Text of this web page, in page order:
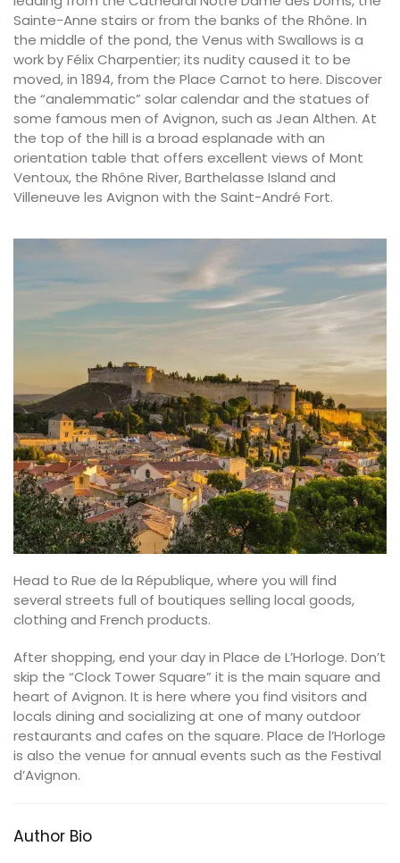
Sainte-Anne stairs or from the banks of the Rhône. In
the middle of the pond, the Venus with Swallows is a
work by Félix Charpentier; its nudity caused it to be
moved, in 1894, from the Place Carnot to here. Discover
the “analemmatic” solar calendar and the statues of
some famous men of Avignon, such as Jean Althen. At
the top of the hill is a broad esplanade with an
orientation table that offers excellent views of Mont
Ventoux, the Rhône River, Barthelasse Island and
Villeneuve les Avignon with the Saint-André Fort.
Head to Rue de la République, where you will find
several streets full of boutiques selling local goods,
clothing and French products.
After shopping, end your day in Place de L’Horloge. Don’t
skip the “Clock Tower Square” it is the main square and
heart of Avignon. It is here where you find visitors and
locals dining and socializing at one of many outdoor
restaurants and cafes on the square. Place de l’Horloge
is also the venue for annual events such as the Festival
d’Avignon.
Author Bio